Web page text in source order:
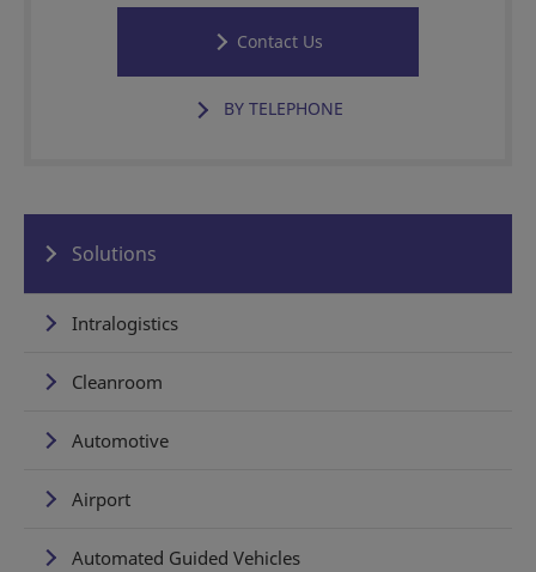
Contact Us
BY TELEPHONE
Solutions
Intralogistics
Cleanroom
Automotive
Airport
Automated Guided Vehicles